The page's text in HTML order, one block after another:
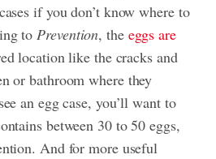
if you don’t know where to
toPrevention, the eggs are
location like the cracks and
or bathroom where they
an egg case, you’ll want to
between 30 to 50 eggs,
And for more useful